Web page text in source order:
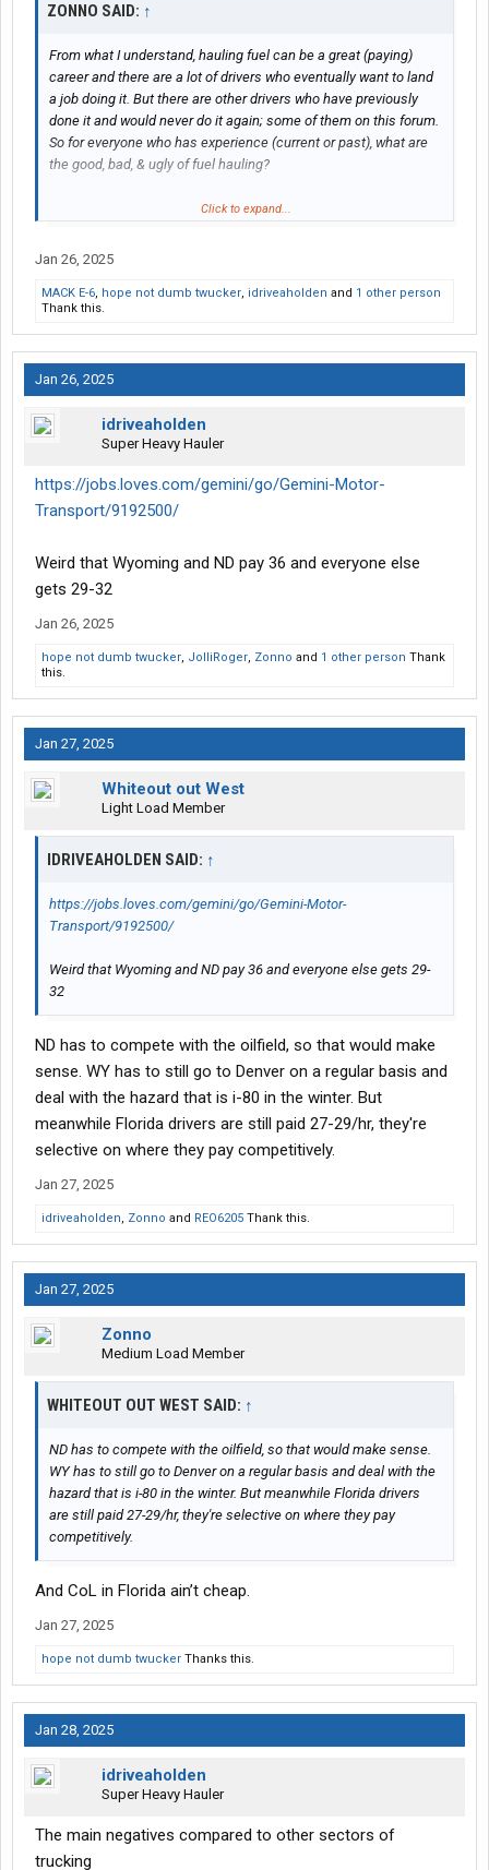
ZONNO SAID: ↑
From what I understand, hauling fuel can be a great (paying)
career and there are a lot of drivers who eventually want to land
a job doing it. But there are other drivers who have previously
done it and would never do it again; some of them on this forum.
So for everyone who has experience (current or past), what are
the good, bad, & ugly of fuel hauling?
I’m aware that when hauling fuel, you’re literally almost driving a
regardless of the load type, it’s SURE ENOUGH disastrous with a
on night-shift, and in the northern states that means having to
hook up the hoses in the bitter cold during winter.
Click to expand...
Jan 26, 2025
MACK E-6, hope not dumb twucker, idriveaholden and 1 other person
Thank this.
Jan 26, 2025
idriveaholden
Super Heavy Hauler
https://jobs.loves.com/gemini/go/Gemini-Motor-
Transport/9192500/
Weird that Wyoming and ND pay 36 and everyone else
gets 29-32
Jan 26, 2025
hope not dumb twucker, JolliRoger, Zonno and 1 other person Thank
this.
Jan 27, 2025
Whiteout out West
Light Load Member
IDRIVEAHOLDEN SAID: ↑
https://jobs.loves.com/gemini/go/Gemini-Motor-
Transport/9192500/
Weird that Wyoming and ND pay 36 and everyone else gets 29-
32
ND has to compete with the oilfield, so that would make
sense. WY has to still go to Denver on a regular basis and
deal with the hazard that is i-80 in the winter. But
meanwhile Florida drivers are still paid 27-29/hr, they're
selective on where they pay competitively.
Jan 27, 2025
idriveaholden, Zonno and REO6205 Thank this.
Jan 27, 2025
Zonno
Medium Load Member
WHITEOUT OUT WEST SAID: ↑
ND has to compete with the oilfield, so that would make sense.
WY has to still go to Denver on a regular basis and deal with the
hazard that is i-80 in the winter. But meanwhile Florida drivers
are still paid 27-29/hr, they're selective on where they pay
competitively.
And CoL in Florida ain’t cheap.
Jan 27, 2025
hope not dumb twucker Thanks this.
Jan 28, 2025
idriveaholden
Super Heavy Hauler
The main negatives compared to other sectors of
trucking